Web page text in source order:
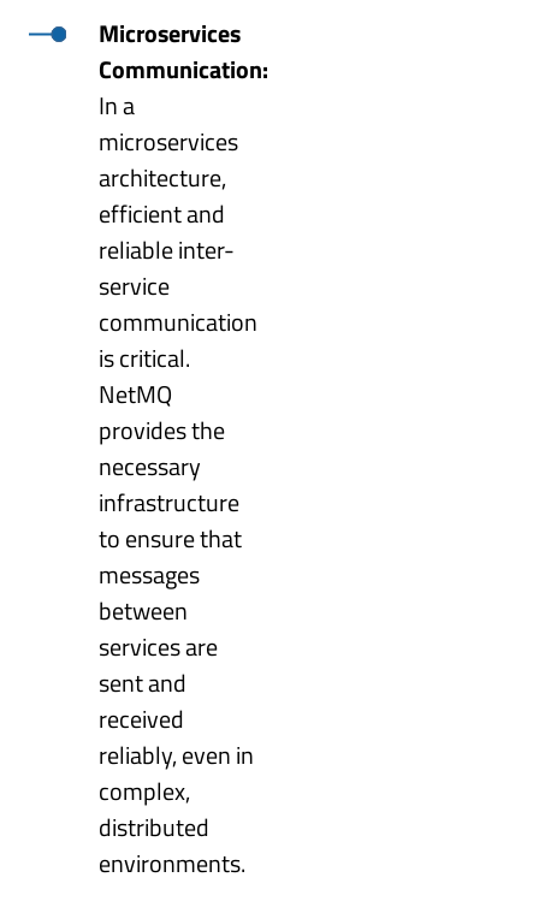
Microservices
Communication:
In a
microservices
architecture,
efficient and
reliable inter-
service
communication
is critical.
NetMQ
provides the
necessary
infrastructure
to ensure that
messages
between
services are
sent and
received
reliably, even in
complex,
distributed
environments.